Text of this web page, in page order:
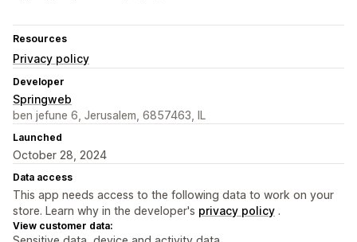
Resources
Privacy policy
Developer
Springweb
ben jefune 6, Jerusalem, 6857463, IL
Launched
October 28, 2024
Data access
This app needs access to the following data to work on your
store. Learn why in the developer's privacy policy .
View customer data: